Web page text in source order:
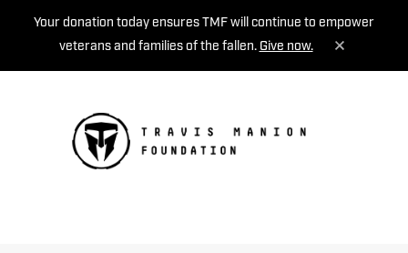
Your donation today ensures TMF will continue to empower
veterans and families of the fallen. Give now.